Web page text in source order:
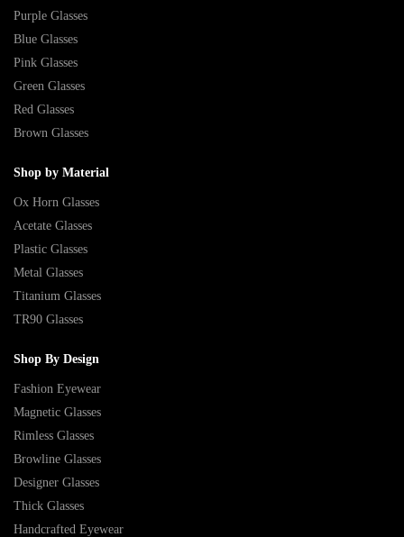
Purple Glasses
Blue Glasses
Pink Glasses
Green Glasses
Red Glasses
Brown Glasses
Shop by Material
Ox Horn Glasses
Acetate Glasses
Plastic Glasses
Metal Glasses
Titanium Glasses
TR90 Glasses
Shop By Design
Fashion Eyewear
Magnetic Glasses
Rimless Glasses
Browline Glasses
Designer Glasses
Thick Glasses
Handcrafted Eyewear